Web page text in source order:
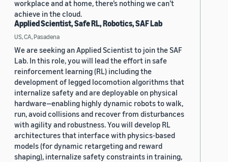
workplace and at home, there’s nothing we can’t
achieve in the cloud.
Applied Scientist, Safe RL, Robotics, SAF Lab
US, CA, Pasadena
We are seeking an Applied Scientist to join the SAF
Lab. In this role, you will lead the effort in safe
reinforcement learning (RL) including the
development of legged locomotion algorithms that
internalize safety and are deployable on physical
hardware—enabling highly dynamic robots to walk,
run, avoid collisions and recover from disturbances
with agility and robustness. You will develop RL
architectures that interface with physics-based
models (for dynamic retargeting and reward
shaping), internalize safety constraints in training,